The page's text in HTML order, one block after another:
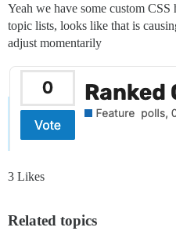
Yeah we have some custom
topic lists, looks like that is
adjust momentarily
3 Likes
Related topics